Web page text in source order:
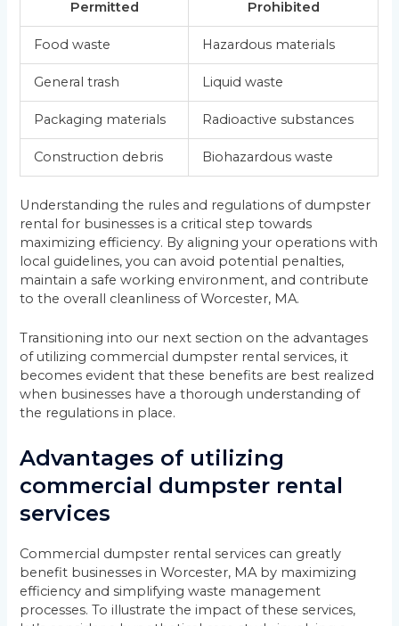
Permitted Prohibited
Food waste Hazardous materials
General trash Liquid waste
Packaging materials Radioactive substances
Construction debris Biohazardous waste
Understanding the rules and regulations of dumpster
rental for businesses is a critical step towards
maximizing efficiency. By aligning your operations with
local guidelines, you can avoid potential penalties,
maintain a safe working environment, and contribute
to the overall cleanliness of Worcester, MA.
Transitioning into our next section on the advantages
of utilizing commercial dumpster rental services, it
becomes evident that these benefits are best realized
when businesses have a thorough understanding of
the regulations in place.
Advantages of utilizing
commercial dumpster rental
services
Commercial dumpster rental services can greatly
benefit businesses in Worcester, MA by maximizing
efficiency and simplifying waste management
processes. To illustrate the impact of these services,